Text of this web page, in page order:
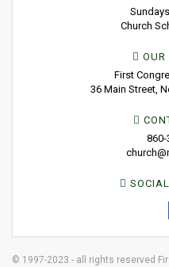
Church
OUR
First
36 Main Street,
860-
© 1997-2023 - all rights reserved